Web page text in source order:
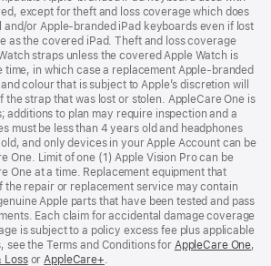
except for theft and loss coverage which does
and/or Apple‑branded iPad keyboards even if lost
as the covered iPad. Theft and loss coverage
straps unless the covered Apple Watch is
time, in which case a replacement Apple‑branded
colour that is subject to Apple’s discretion will
the strap that was lost or stolen. AppleCare One is
additions to plan may require inspection and a
must be less than 4 years old and headphones
and only devices in your Apple Account can be
One. Limit of one (1) Apple Vision Pro can be
One at a time. Replacement equipment that
the repair or replacement service may contain
Apple parts that have been tested and pass
Each claim for accidental damage coverage
is subject to a policy excess fee plus applicable
see the Terms and Conditions for AppleCare One,
Loss(opens
orAppleCare+(opens
.